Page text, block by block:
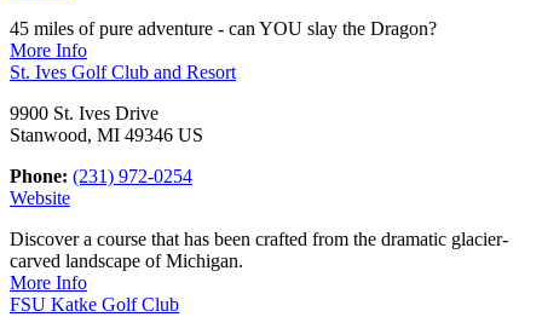
45 miles of pure adventure - can YOU slay the Dragon?
More Info
St. Ives Golf Club and Resort
9900 St. Ives Drive
Stanwood, MI 49346 US
Phone: (231) 972-0254
Website
Discover a course that has been crafted from the dramatic glacier-
carved landscape of Michigan.
More Info
FSU Katke Golf Club